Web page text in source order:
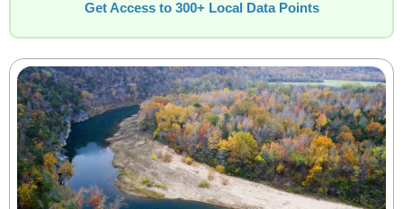
Get Access to 300+ Local Data Points